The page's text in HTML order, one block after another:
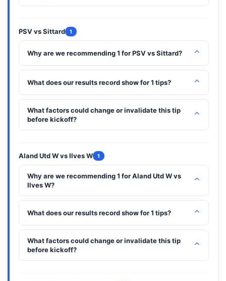
PSV vs Sittard 1
Why are we recommending 1 for PSV vs Sittard? ⌃
What does our results record show for 1 tips? ⌃
What factors could change or invalidate this tip
before kickoff?
⌃
Aland Utd W vs Ilves W 1
Why are we recommending 1 for Aland Utd W vs
Ilves W?
⌃
What does our results record show for 1 tips? ⌃
What factors could change or invalidate this tip
before kickoff?
⌃